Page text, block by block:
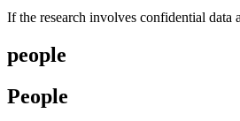
If the research involves confidential
people
People